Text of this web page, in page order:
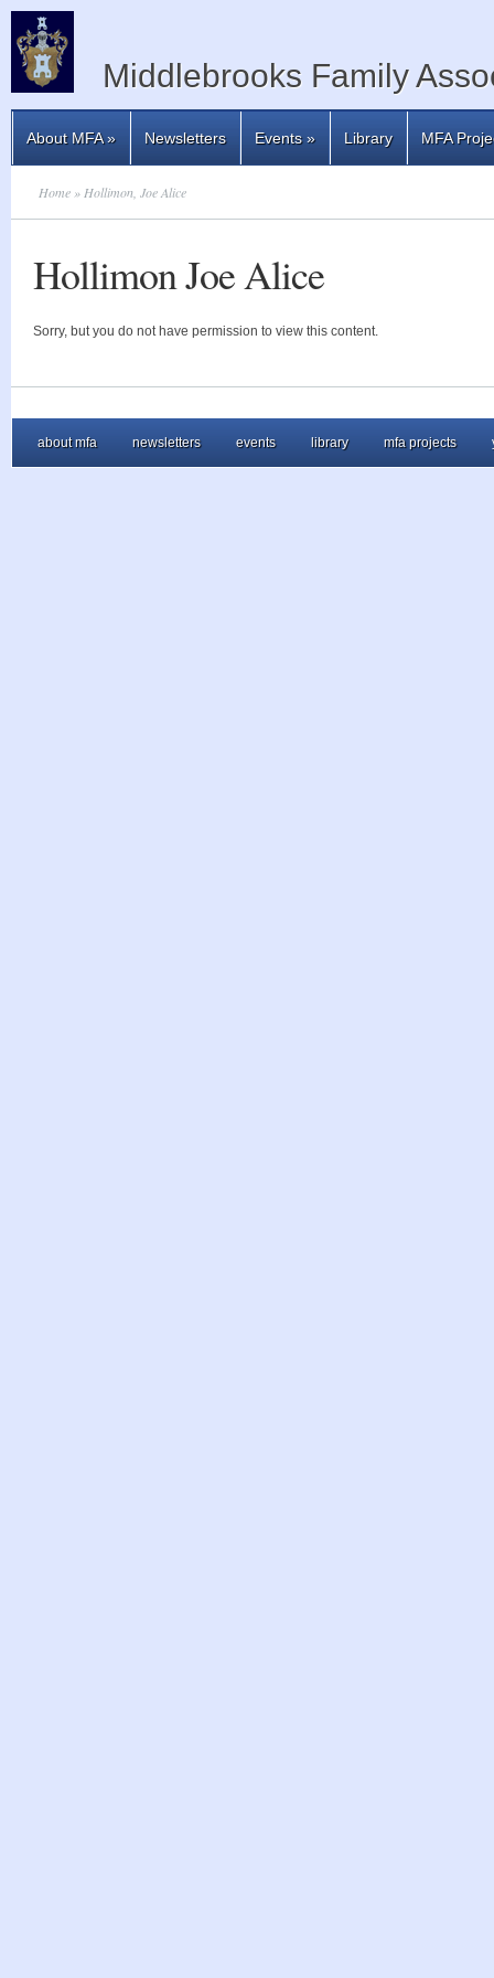
Middlebrooks Family
About MFA» Newsletters Events» Library MFA
Home » Hollimon, Joe Alice
Hollimon Joe Alice
Sorry, but you do not have permission to view this content.
about mfa newsletters events library mfa projects